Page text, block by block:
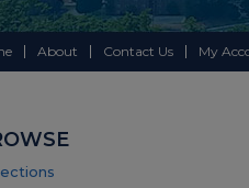
About Contact Us My